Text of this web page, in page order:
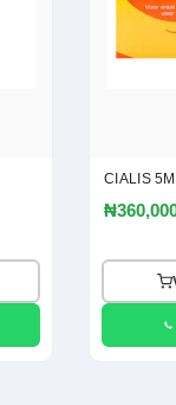
CIALIS